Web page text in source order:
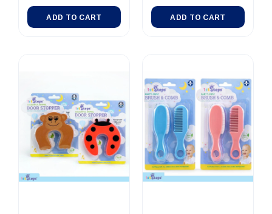
$6.99
ADD TO CART
$4.49
ADD TO CART